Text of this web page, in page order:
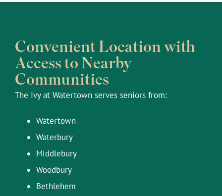
Convenient Location with
Access to Nearby
Communities
The Ivy at Watertown serves seniors from:
Watertown
Waterbury
Middlebury
Woodbury
Bethlehem